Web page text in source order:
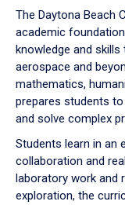
down
arrow
to
The Daytona Beach
academic
knowledge and
aerospace and
mathematics,
prepares students
and solve complex
Students learn in an
collaboration and
laboratory work and
exploration, the